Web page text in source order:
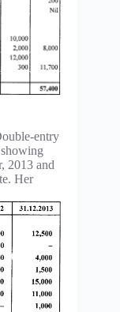
entry
2013 and
Her